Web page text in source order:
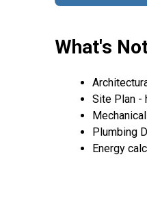
What's
Site Plan -
Plumbing
Energy